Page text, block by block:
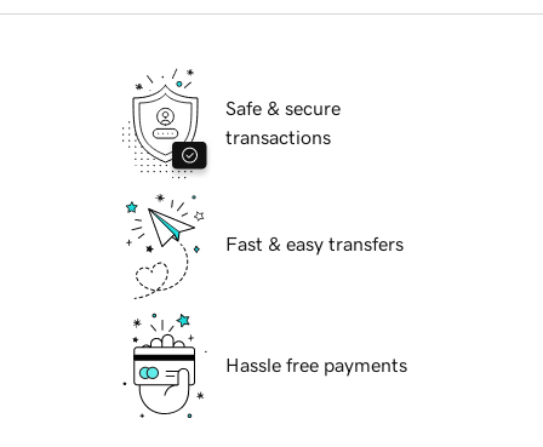
Safe & secure
transactions
Fast & easy transfers
Hassle free payments